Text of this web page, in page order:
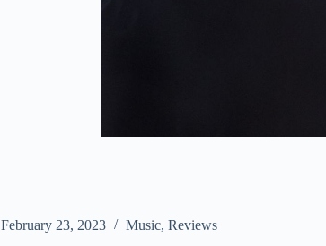
February 23, 2023 Music, Reviews